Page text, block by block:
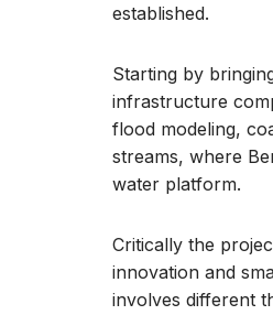
established.
Starting by
infrastructure
flood modeling,
streams, where
water platform.
Critically the
innovation and
involves different